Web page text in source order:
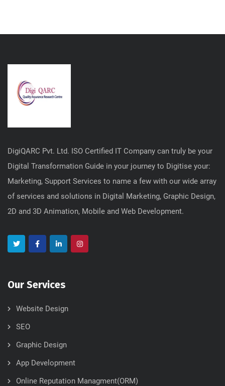
DigiQARC Pvt. Ltd. ISO Certified IT Company can truly be your
Digital Transformation Guide in your journey to Digitise your:
Marketing, Support Services to name a few with our wide array
of services and solutions in Digital Marketing, Graphic Design,
2D and 3D Animation, Mobile and Web Development.
Our Services
Website Design
SEO
Graphic Design
App Development
Online Reputation Managment(ORM)